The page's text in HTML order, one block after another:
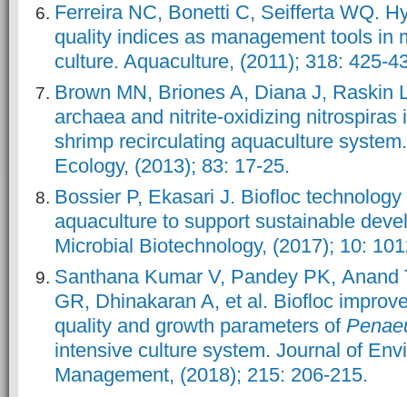
Ferreira NC, Bonetti C, Seifferta WQ.
quality indices as management tools in
culture. Aquaculture, (2011); 318: 425-
Brown MN, Briones A, Diana J, Raskin
archaea and nitrite-oxidizing nitrospiras
shrimp recirculating aquaculture
Ecology, (2013); 83: 17-25.
Bossier P, Ekasari J. Biofloc
aquaculture to support sustainable
Microbial Biotechnology, (2017); 10:
Santhana Kumar V, Pandey PK, Anand
GR, Dhinakaran A, et al. Biofloc
quality and growth parameters of
intensive culture system. Journal of
Management, (2018); 215: 206-215.